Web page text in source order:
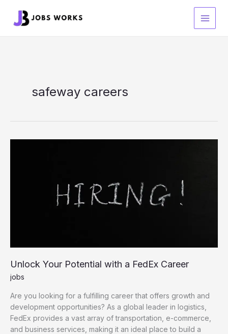
content
safeway careers
Unlock Your Potential with a FedEx Career
jobs
Are you looking for a fulfilling career that offers growth and
development opportunities? As a global leader in logistics,
FedEx provides a vast array of transportation, e-commerce,
and business services, making it an ideal place to build a